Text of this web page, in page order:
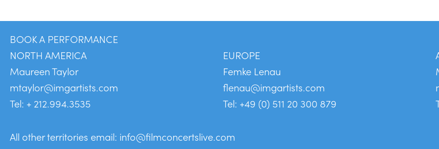
BOOK A PERFORMANCE
NORTH AMERICA
Maureen Taylor
mtaylor@imgartists.com
Tel: + 212.994.3535
EUROPE
Femke Lenau
flenau@imgartists.com
Tel: +49 (0) 511 20 300 879
All other territories email: info@filmconcertslive.com